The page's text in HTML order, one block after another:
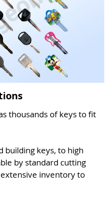
thousands of keys to fit
building keys, to high
by standard cutting
inventory to